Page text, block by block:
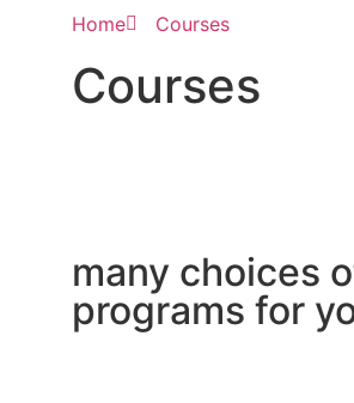
Home Courses
Courses
many choices
programs for